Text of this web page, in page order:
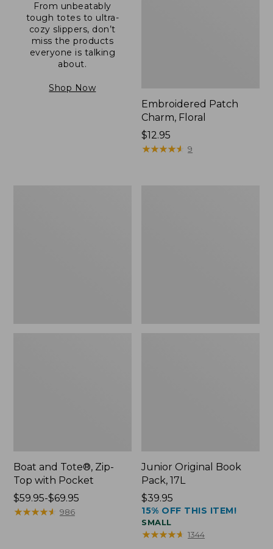
From unbeatably
tough totes to ultra-
cozy slippers, don’t
miss the products
everyone is talking
about.
Shop Now
Embroidered Patch
Charm, Floral
Price:
$12.95
$12.95
★★★★★
★★★★★ 9
Boat and Tote®, Zip-
Top with Pocket
Price
range
$59.95-$69.95
★★★★★
★★★★★ 986
Junior Original Book
Pack, 17L
Price:
$39.95
$39.95
15% OFF THIS ITEM!
SMALL
★★★★★
★★★★★ 1344